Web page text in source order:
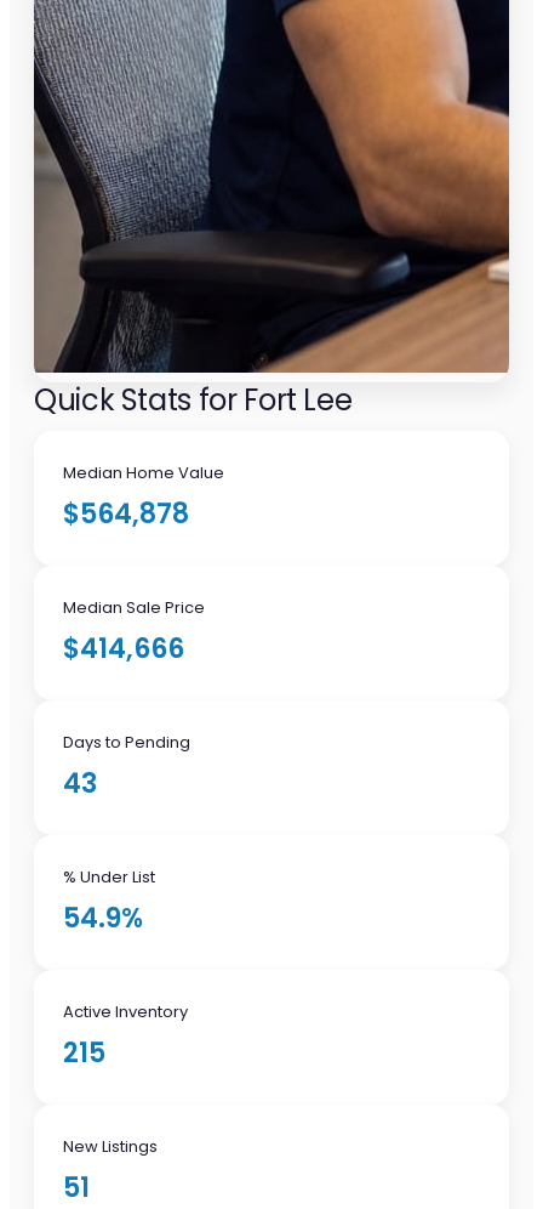
Quick Stats for Fort Lee
Median Home Value
$564,878
Median Sale Price
$414,666
Days to Pending
43
% Under List
54.9%
Active Inventory
215
New Listings
51